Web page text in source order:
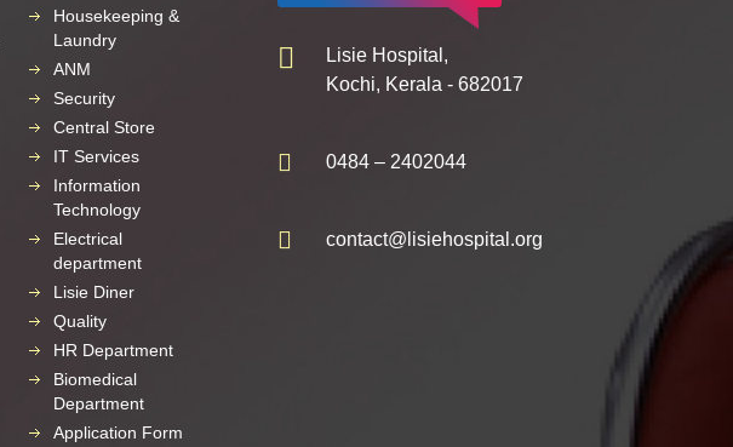
Housekeeping &
Laundry
ANM
Security
Central Store
IT Services
Information
Technology
Electrical
department
Lisie Diner
Quality
HR Department
Biomedical
Department
Application Form
Lisie Hospital,
Kochi, Kerala - 682017
0484 – 2402044
contact@lisiehospital.org